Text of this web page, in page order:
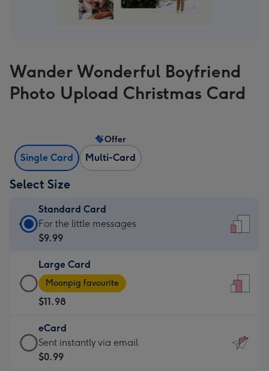
Wander Wonderful Boyfriend
Photo Upload Christmas Card
Single Card Multi-Card
Offer
Select Size
Standard Card
Standard
Card
$9.99
-
For
the
little
messages
-
For the little messages
$9.99
Large Card
Large
Card
-
$11.98
-
Moonpig
favourite
Moonpig favourite
$11.98
eCard
eCard
-
Sent instantly via email
$0.99